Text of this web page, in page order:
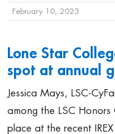
February 10, 2023
Lone Star
spot at annual
Jessica Mays, LSC-
among the LSC Honors
place at the recent